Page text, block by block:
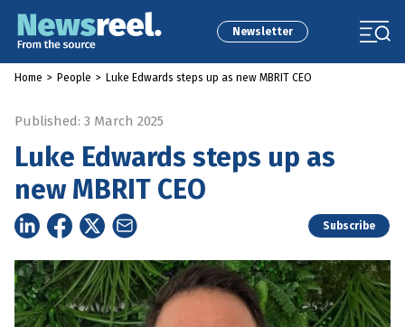
Newsletter
Home > People > Luke Edwards steps up as new MBRIT CEO
Published: 3 March 2025
Luke Edwards steps up as
new MBRIT CEO
Subscribe